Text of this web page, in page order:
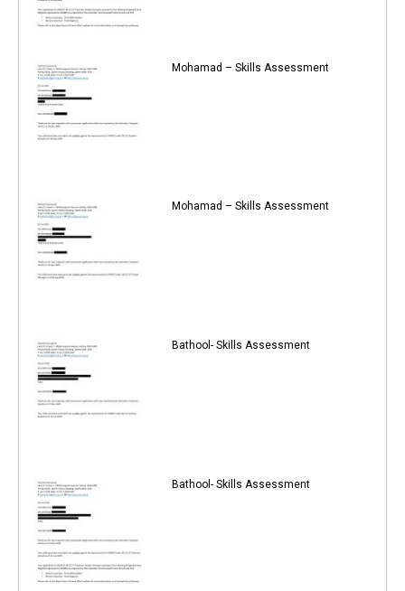
Mohamad – Skills Assessment
Mohamad – Skills Assessment
Bathool- Skills Assessment
Bathool- Skills Assessment